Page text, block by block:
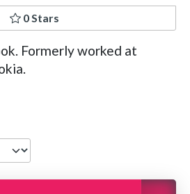
0 Stars
Formerly worked at